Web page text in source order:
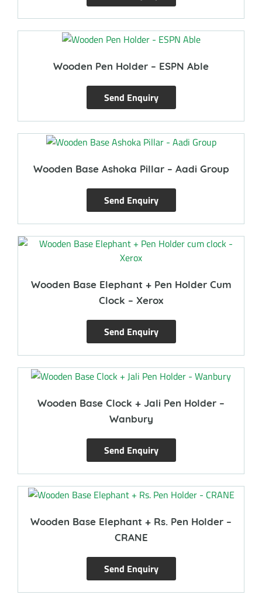
Wooden Pen Holder – ESPN Able
Send Enquiry
Wooden Base Ashoka Pillar – Aadi Group
Send Enquiry
Wooden Base Elephant + Pen Holder Cum
Clock – Xerox
Send Enquiry
Wooden Base Clock + Jali Pen Holder –
Wanbury
Send Enquiry
Wooden Base Elephant + Rs. Pen Holder –
CRANE
Send Enquiry